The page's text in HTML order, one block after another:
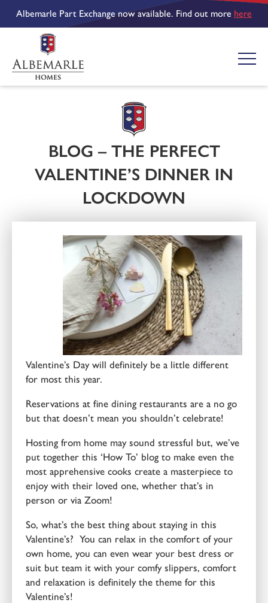
Albemarle Part Exchange now available. Find out more here
BLOG – THE PERFECT
VALENTINE’S DINNER IN
LOCKDOWN
Valentine’s Day will definitely be a little different
for most this year.
Reservations at fine dining restaurants are a no go
but that doesn’t mean you shouldn’t celebrate!
Hosting from home may sound stressful but, we’ve
put together this ‘How To’ blog to make even the
most apprehensive cooks create a masterpiece to
enjoy with their loved one, whether that’s in
person or via Zoom!
So, what’s the best thing about staying in this
Valentine’s? You can relax in the comfort of your
own home, you can even wear your best dress or
suit but team it with your comfy slippers, comfort
and relaxation is definitely the theme for this
Valentine’s!